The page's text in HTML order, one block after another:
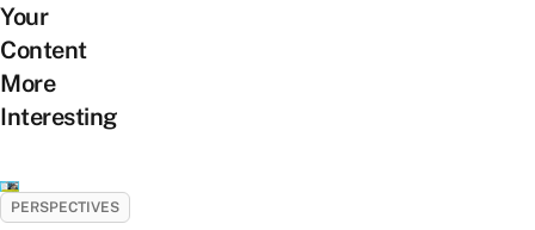
Your
Content
More
Interesting
PERSPECTIVES